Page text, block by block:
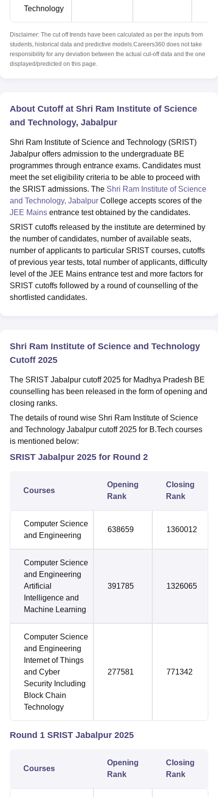
Technology
Disclaimer: The cut off trends have been calculated as per the inputs from
students, historical data and predictive models.Careers360 does not take
responsibility for any deviation between the actual cut-off data and the one
displayed/predicted on this page.
About Cutoff at Shri Ram Institute of Science
and Technology, Jabalpur
Shri Ram Institute of Science and Technology (SRIST)
Jabalpur offers admission to the undergraduate BE
programmes through entrance exams. Candidates must
meet the set eligibility criteria to be able to proceed with
the SRIST admissions. The Shri Ram Institute of Science
and Technology, Jabalpur College accepts scores of the
JEE Mains entrance test obtained by the candidates.
SRIST cutoffs released by the institute are determined by
the number of candidates, number of available seats,
number of applicants to particular SRIST courses, cutoffs
of previous year tests, total number of applicants, difficulty
level of the JEE Mains entrance test and more factors for
SRIST cutoffs followed by a round of counselling of the
shortlisted candidates.
Shri Ram Institute of Science and Technology
Cutoff 2025
The SRIST Jabalpur cutoff 2025 for Madhya Pradesh BE
counselling has been released in the form of opening and
closing ranks.
The details of round wise Shri Ram Institute of Science
and Technology Jabalpur cutoff 2025 for B.Tech courses
is mentioned below:
SRIST Jabalpur 2025 for Round 2
Courses
Opening
Rank
Closing
Rank
Computer Science
and Engineering
638659 1360012
Computer Science
and Engineering
Artificial
Intelligence and
Machine Learning
391785 1326065
Computer Science
and Engineering
Internet of Things
and Cyber
Security Including
Block Chain
Technology
277581 771342
Round 1 SRIST Jabalpur 2025
Courses
Opening
Rank
Closing
Rank